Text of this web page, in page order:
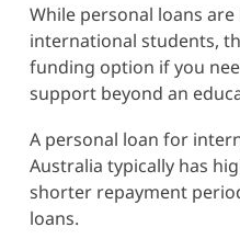
While personal loans
international students,
funding option if you
support beyond an
A personal loan for
Australia typically has
shorter repayment
loans.